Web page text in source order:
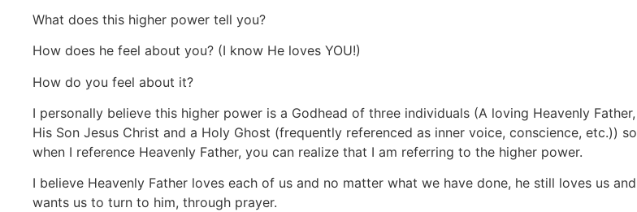
What does this higher power tell you?
How does he feel about you? (I know He loves YOU!)
How do you feel about it?
I personally believe this higher power is a Godhead of three individuals (A loving Heavenly Father,
His Son Jesus Christ and a Holy Ghost (frequently referenced as inner voice, conscience, etc.)) so
when I reference Heavenly Father, you can realize that I am referring to the higher power.
I believe Heavenly Father loves each of us and no matter what we have done, he still loves us and
wants us to turn to him, through prayer.